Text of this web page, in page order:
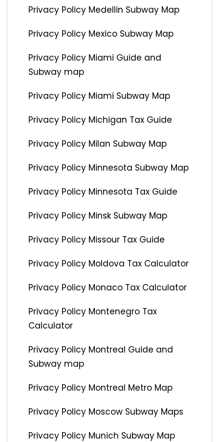
Privacy Policy Medellin Subway Map
Privacy Policy Mexico Subway Map
Privacy Policy Miami Guide and
Subway map
Privacy Policy Miami Subway Map
Privacy Policy Michigan Tax Guide
Privacy Policy Milan Subway Map
Privacy Policy Minnesota Subway Map
Privacy Policy Minnesota Tax Guide
Privacy Policy Minsk Subway Map
Privacy Policy Missour Tax Guide
Privacy Policy Moldova Tax Calculator
Privacy Policy Monaco Tax Calculator
Privacy Policy Montenegro Tax
Calculator
Privacy Policy Montreal Guide and
Subway map
Privacy Policy Montreal Metro Map
Privacy Policy Moscow Subway Maps
Privacy Policy Munich Subway Map